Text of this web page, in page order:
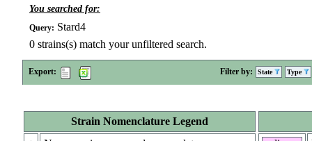
You searched for:
Query: Stard4
0 strains(s) match your unfiltered search.
Export: Filter by: State Type
Strain Nomenclature Legend